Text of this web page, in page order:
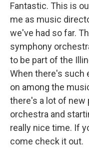
Fantastic. This is
me as music
we've had so far.
symphony
to be part of the
When there's such
on among the
there's a lot of new
orchestra and
really nice time. If
come check it out.